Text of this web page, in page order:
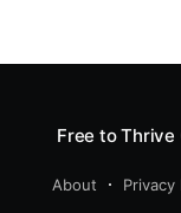
Free to Thrive
About Privacy